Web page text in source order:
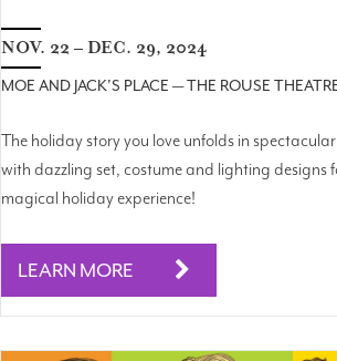
NOV. 22 – DEC. 29, 2024
MOE AND JACK'S PLACE — THE ROUSE
The holiday story you love unfolds in
with dazzling set, costume and lighting designs
magical holiday experience!
LEARN MORE